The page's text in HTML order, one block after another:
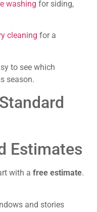
washing for siding,
cleaning for a
to see which
season.
Estimates
with a free estimate.
and stories